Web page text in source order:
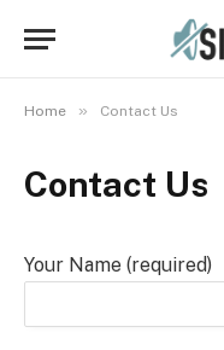
Home » Contact Us
Contact Us
Your Name (required)